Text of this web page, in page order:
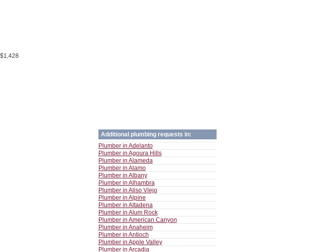
Additional plumbing requests in:
Plumber in Adelanto
Plumber in Agoura Hills
Plumber in Alameda
Plumber in Alamo
Plumber in Albany
Plumber in Alhambra
Plumber in Aliso Viejo
Plumber in Alpine
Plumber in Altadena
Plumber in Alum Rock
Plumber in American Canyon
Plumber in Anaheim
Plumber in Antioch
Plumber in Apple Valley
Plumber in Arcadia